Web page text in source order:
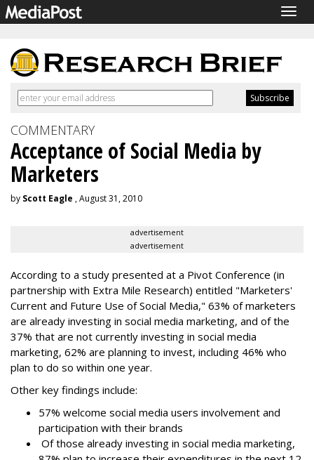
COMMENTARY
Acceptance of Social Media by
Marketers
by Scott Eagle , August 31, 2010
advertisement
advertisement
According to a study presented at a Pivot Conference (in
partnership with Extra Mile Research) entitled "Marketers'
Current and Future Use of Social Media," 63% of marketers
are already investing in social media marketing, and of the
37% that are not currently investing in social media
marketing, 62% are planning to invest, including 46% who
plan to do so within one year.
Other key findings include:
57% welcome social media users involvement and
participation with their brands
Of those already investing in social media marketing,